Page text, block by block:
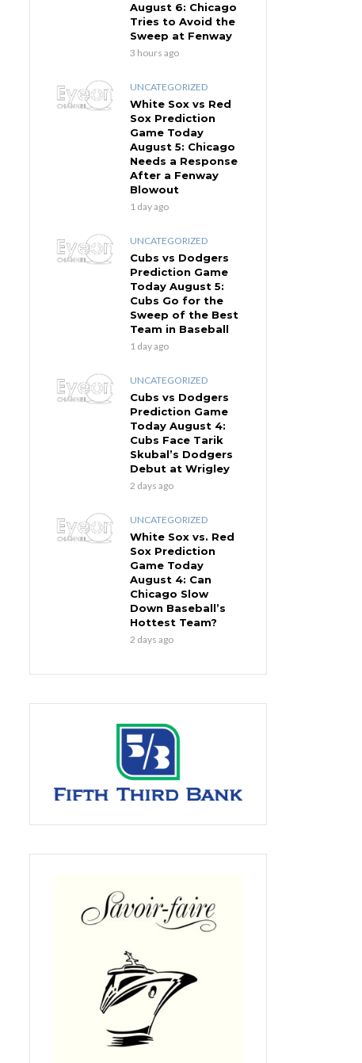
August 6: Chicago
Tries to Avoid the
Sweep at Fenway
3 hours ago
UNCATEGORIZED
White Sox vs Red
Sox Prediction
Game Today
August 5: Chicago
Needs a Response
After a Fenway
Blowout
1 day ago
UNCATEGORIZED
Cubs vs Dodgers
Prediction Game
Today August 5:
Cubs Go for the
Sweep of the Best
Team in Baseball
1 day ago
UNCATEGORIZED
Cubs vs Dodgers
Prediction Game
Today August 4:
Cubs Face Tarik
Skubal’s Dodgers
Debut at Wrigley
2 days ago
UNCATEGORIZED
White Sox vs. Red
Sox Prediction
Game Today
August 4: Can
Chicago Slow
Down Baseball’s
Hottest Team?
2 days ago